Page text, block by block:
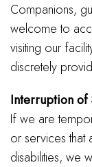
Companions,
welcome to
visiting our
discretely
Interruption of
If we are
or services that
disabilities, we